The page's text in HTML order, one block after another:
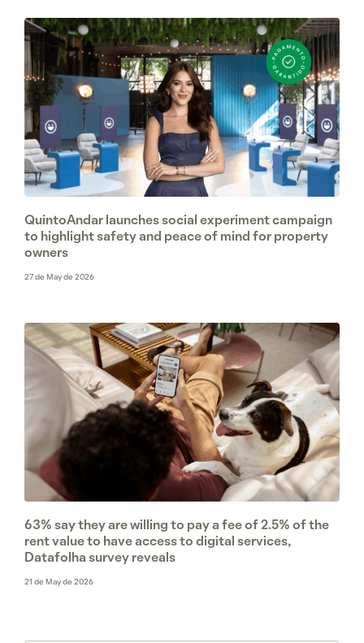
QuintoAndar launches social experiment campaign
to highlight safety and peace of mind for property
owners
27 de May de 2026
63% say they are willing to pay a fee of 2.5% of the
rent value to have access to digital services,
Datafolha survey reveals
21 de May de 2026